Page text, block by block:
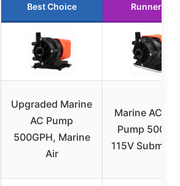
Best Choice Runner Up
Upgraded Marine
AC Pump
500GPH, Marine
Air
Marine AC
Pump 500
115V